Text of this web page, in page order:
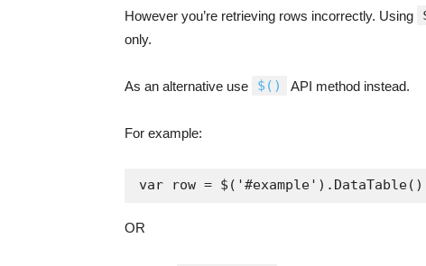
However you’re retrieving rows incorrectly. Using
only.
As an alternative use $() API method instead.
For example:
var row =
OR